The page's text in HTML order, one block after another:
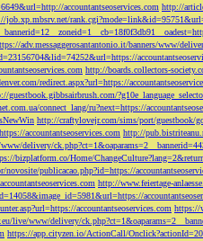
accountantseoservices.com http://
job.xp.mbsrv.net/
adv.messaggerosantantonio.it/banners/www/
http://boards.collectors-
redirect.aspx?url=https://
guestbook.gibbsairbrush.com/
connect_lang/ru?next=https://
http://craftylovejr.com/sims/port/guestbook/
accountantseoservices.com http://
delivery/
bizplatform.co/Home/
novosite/publicacao.php?id=https://
http://www.feiertage-
accountantseoservices.com https://
live/www/delivery/
https://app.cityzen.io/ActionCall/